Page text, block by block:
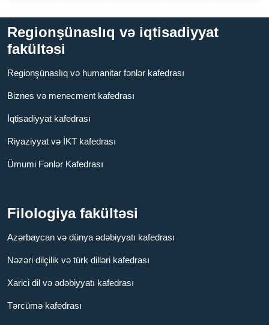
Regionşünaslıq və iqtisadiyyat
fakültəsi
Regionşünaslıq və humanitar fənlər kafedrası
Biznes və menecment kafedrası
İqtisadiyyat kafedrası
Riyaziyyat və İKT kafedrası
Ümumi Fənlər Kafedrası
Filologiya fakültəsi
Azərbaycan və dünya ədəbiyyatı kafedrası
Nəzəri dilçilik və türk dilləri kafedrası
Xarici dil və ədəbiyyatı kafedrası
Tərcümə kafedrası